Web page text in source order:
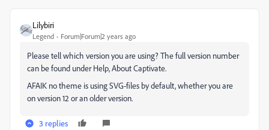
Lilybiri
Legend Forum|Forum|2 years ago
Please tell which version you are using? The full version number
can be found under Help, About Captivate.
AFAIK no theme is using SVG-files by default, whether you are
on version 12 or an older version.
3 replies